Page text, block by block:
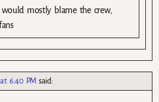
mostly blame the crew,
6:40 PM said: